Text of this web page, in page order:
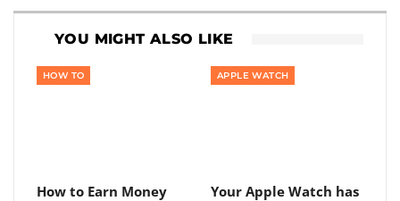
YOU MIGHT ALSO LIKE
HOW TO
How to Earn Money
APPLE WATCH
Your Apple Watch has